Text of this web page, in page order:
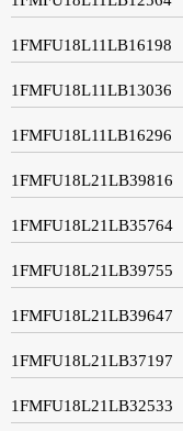
1FMFU18L11LB16198
1FMFU18L11LB13036
1FMFU18L11LB16296
1FMFU18L21LB39816
1FMFU18L21LB35764
1FMFU18L21LB39755
1FMFU18L21LB39647
1FMFU18L21LB37197
1FMFU18L21LB32533